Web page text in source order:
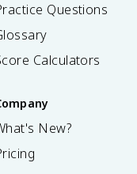
Questions
Calculators
New?